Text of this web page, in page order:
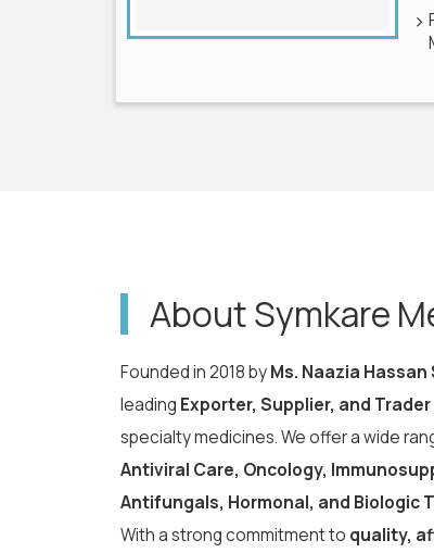
About Symkare
Founded in 2018 byMs. Naazia Hassan
leading Exporter, Supplier, and Trader
specialty medicines. We offer a wide
Antiviral Care, Oncology,
Antifungals, Hormonal, and Biologic
With a strong commitment to quality,